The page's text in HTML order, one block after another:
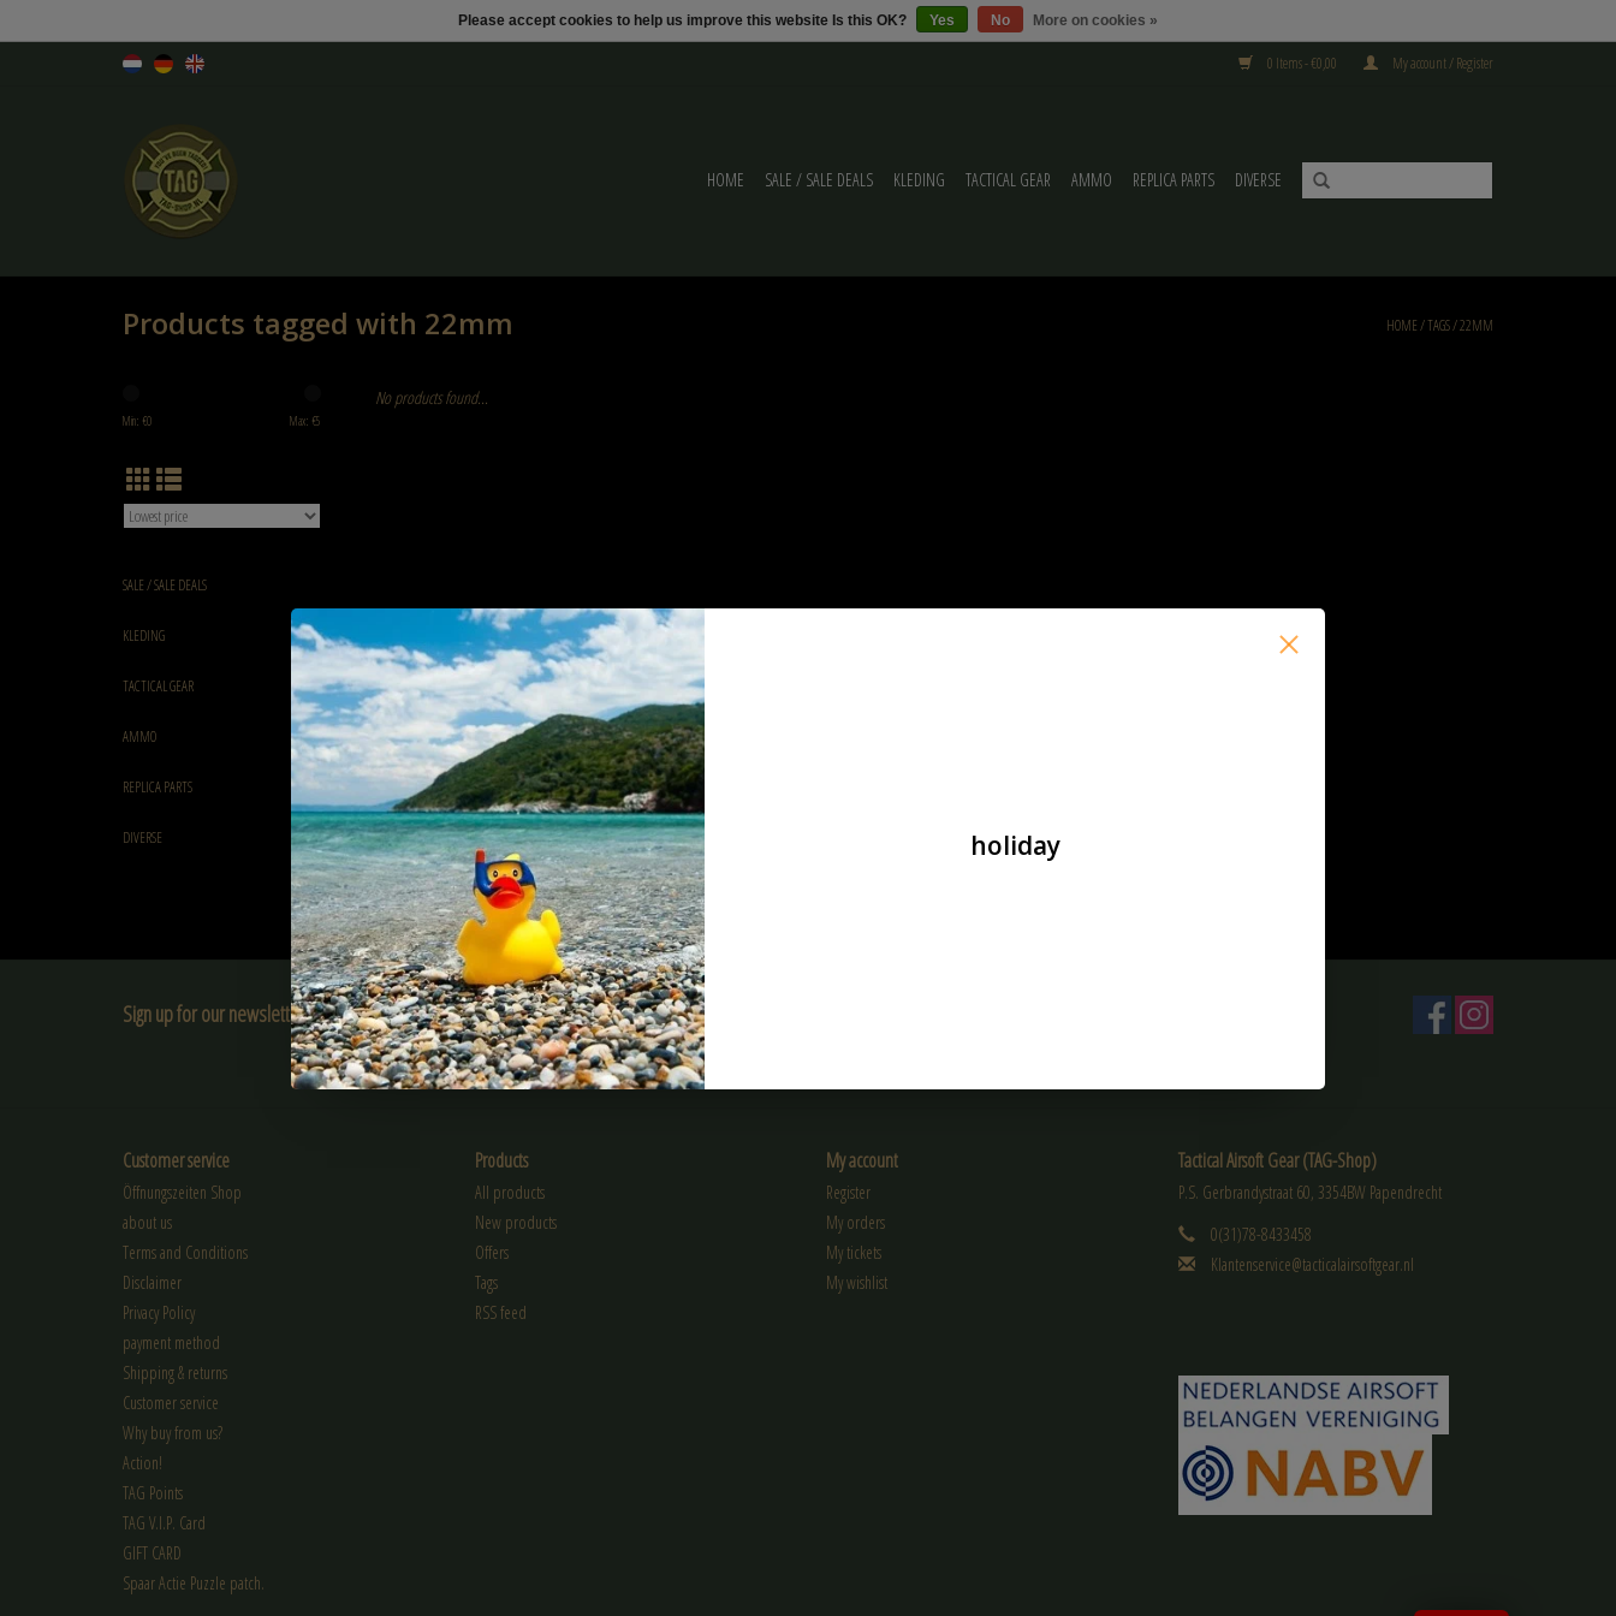
0 Items - €0,00 My account / Register
HOME SALE / SALE DEALS KLEDING TACTICAL GEAR AMMO REPLICA PARTS DIVERSE
Products tagged with 22mm HOME/TAGS/22MM
Min: €0 Max: €5
SALE / SALE DEALS
KLEDING
TACTICAL GEAR
AMMO
REPLICA PARTS
DIVERSE
No products found...
Sign up for our newsletter:
SUBSCRIBE
Customer service
Öffnungszeiten Shop
about us
Terms and Conditions
Disclaimer
Privacy Policy
payment method
Shipping & returns
Customer service
Why buy from us?
Action!
TAG Points
TAG V.I.P. Card
GIFT CARD
Spaar Actie Puzzle patch.
Products
All products
New products
Offers
Tags
RSS feed
My account
Register
My orders
My tickets
My wishlist
Tactical Airsoft Gear (TAG-Shop)
P.S. Gerbrandystraat 60, 3354BW Papendrecht
0(31)78-8433458
Klantenservice@tacticalairsoftgear.nl
Please accept cookies to help us improve this website Is this OK? Yes No More on cookies »
holiday